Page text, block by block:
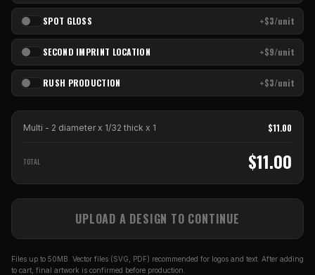
SPOT GLOSS +$3/unit
SECOND IMPRINT LOCATION +$9/unit
RUSH PRODUCTION +$3/unit
Multi - 2 diameter x 1/32 thick x 1 $11.00
TOTAL $11.00
UPLOAD A DESIGN TO CONTINUE
Files up to 50MB. Vector files (SVG, PDF) recommended for logos and text. After adding
to cart, final artwork is confirmed before production.